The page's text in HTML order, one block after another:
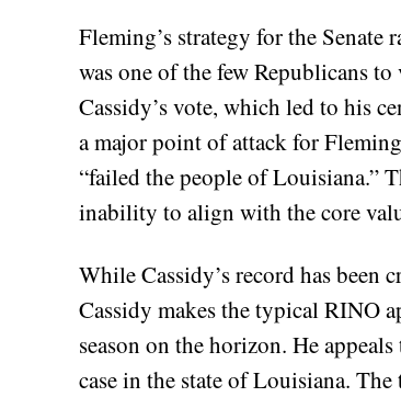
Fleming’s strategy for the Senate
was one of the few Republicans
Cassidy’s vote, which led to his
a major point of attack for
“failed the people of Louisiana.”
inability to align with the core
While Cassidy’s record has been
Cassidy makes the typical RINO
season on the horizon. He
case in the state of Louisiana.